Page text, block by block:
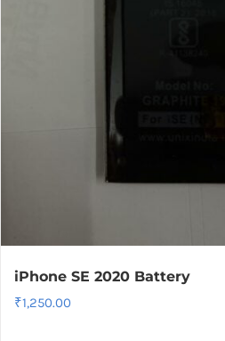
iPhone SE 2020 Battery
₹1,250.00